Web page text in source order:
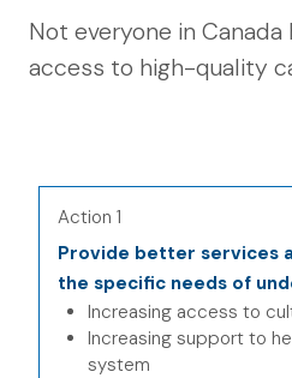
Not everyone in
access to high-quality
Action 1
Provide better services
the specific needs of
Increasing access to
Increasing support to
system